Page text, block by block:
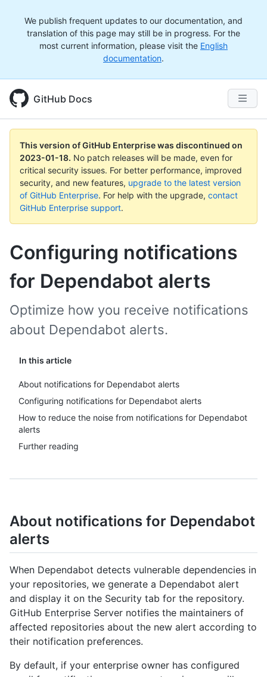
We publish frequent updates to our documentation, and
translation of this page may still be in progress. For the
most current information, please visit the English
documentation.
GitHub Docs
This version of GitHub Enterprise was discontinued on
2023-01-18. No patch releases will be made, even for
critical security issues. For better performance, improved
security, and new features, upgrade to the latest version
of GitHub Enterprise. For help with the upgrade, contact
GitHub Enterprise support.
Configuring notifications
for Dependabot alerts
In this article
About notifications for Dependabot alerts
Configuring notifications for Dependabot alerts
How to reduce the noise from notifications for Dependabot
alerts
Further reading
Optimize how you receive notifications
about Dependabot alerts.
About notifications for Dependabot
alerts
When Dependabot detects vulnerable dependencies in
your repositories, we generate a Dependabot alert
and display it on the Security tab for the repository.
GitHub Enterprise Server notifies the maintainers of
affected repositories about the new alert according to
their notification preferences.
By default, if your enterprise owner has configured